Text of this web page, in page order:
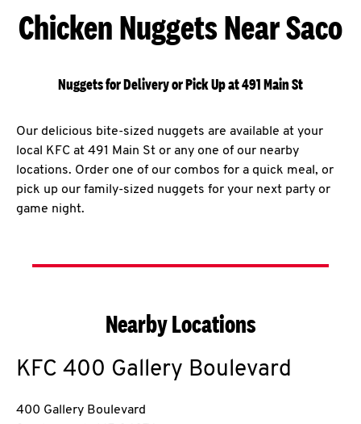
Chicken Nuggets Near Saco
Nuggets for Delivery or Pick Up at 491 Main St
Our delicious bite-sized nuggets are available at your
local KFC at 491 Main St or any one of our nearby
locations. Order one of our combos for a quick meal, or
pick up our family-sized nuggets for your next party or
game night.
Nearby Locations
KFC 400 Gallery Boulevard
400 Gallery Boulevard